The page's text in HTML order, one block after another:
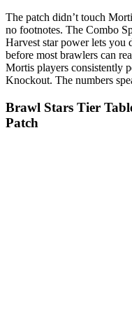
The patch didn’t touch
no footnotes. The Combo
Harvest star power lets you
before most brawlers can
Mortis players consistently
Knockout. The numbers
Brawl Stars Tier
Patch